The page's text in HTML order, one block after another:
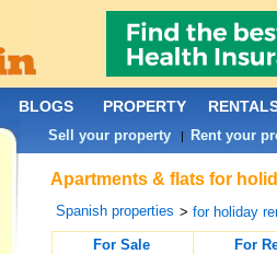
Apartments & flats for
Spanish properties >for holiday
For Sale
For
BLOGS PROPERTY
Sell your property | Rent your